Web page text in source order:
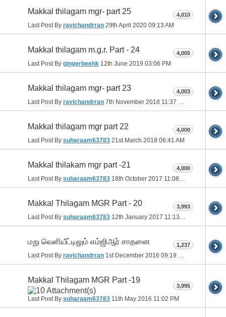
Makkal thilagam mgr- part 25
Last Post By ravichandrran 29th April 2020 09:13 AM
4,010
Makkal thilagam m.g.r. Part - 24
Last Post By gingerbeehk 12th June 2019 03:06 PM
4,005
Makkal thilagam mgr- part 23
Last Post By ravichandrran 7th November 2018 11:37 PM
4,003
Makkal thilagam mgr part 22
Last Post By suharaam63783 21st March 2018 06:41 AM
4,000
Makkal thilakam mgr part -21
Last Post By suharaam63783 18th October 2017 11:08 PM
4,000
Makkal Thilagam MGR Part - 20
Last Post By suharaam63783 12th January 2017 11:13 PM
3,993
மறு வெளியீட்டிலும் எம்ஜிஆர் சாதனை
Last Post By ravichandrran 1st December 2016 09:19 PM
1,237
Makkal Thilagam MGR Part -19
Last Post By suharaam63783 11th May 2016 11:02 PM
3,995